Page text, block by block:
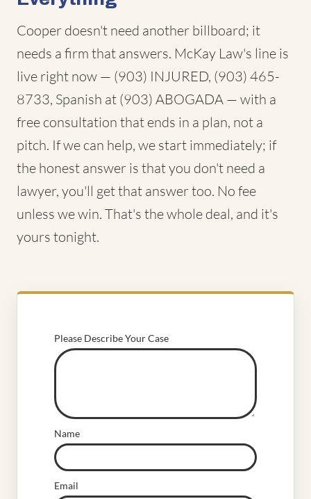
Cooper doesn't need another billboard; it
needs a firm that answers. McKay Law's line is
live right now — (903) INJURED, (903) 465-
8733, Spanish at (903) ABOGADA — with a
free consultation that ends in a plan, not a
pitch. If we can help, we start immediately; if
the honest answer is that you don't need a
lawyer, you'll get that answer too. No fee
unless we win. That's the whole deal, and it's
yours tonight.
Please Describe Your Case
Name
Email